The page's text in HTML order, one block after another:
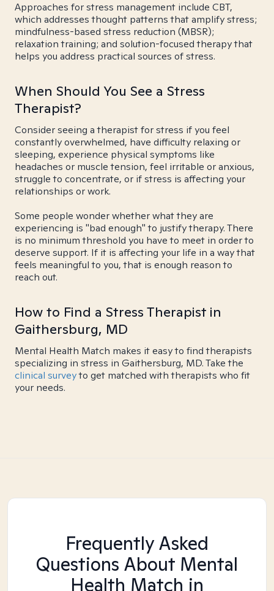
Approaches for stress management include CBT,
which addresses thought patterns that amplify stress;
mindfulness-based stress reduction (MBSR);
relaxation training; and solution-focused therapy that
helps you address practical sources of stress.
When Should You See a Stress
Therapist?
Consider seeing a therapist for stress if you feel
constantly overwhelmed, have difficulty relaxing or
sleeping, experience physical symptoms like
headaches or muscle tension, feel irritable or anxious,
struggle to concentrate, or if stress is affecting your
relationships or work.
Some people wonder whether what they are
experiencing is "bad enough" to justify therapy. There
is no minimum threshold you have to meet in order to
deserve support. If it is affecting your life in a way that
feels meaningful to you, that is enough reason to
reach out.
How to Find a Stress Therapist in
Gaithersburg, MD
Mental Health Match makes it easy to find therapists
specializing in stress in Gaithersburg, MD. Take the
clinical surveyto get matched with therapists who fit
your needs.
Frequently Asked
Questions About Mental
Health Match in